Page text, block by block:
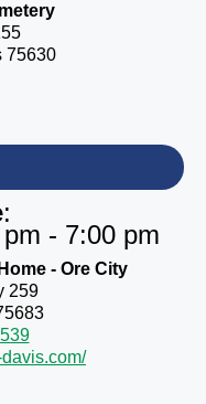
75630
:
- 7:00 pm
- Ore City
259